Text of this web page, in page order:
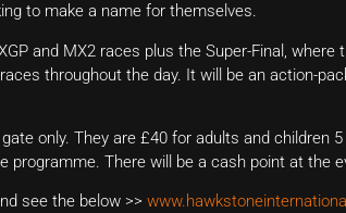
to make a name for themselves.
and MX2 races plus the Super-Final, where
throughout the day. It will be an action-
only. They are £40 for adults and children
programme. There will be a cash point at the
see the below >>